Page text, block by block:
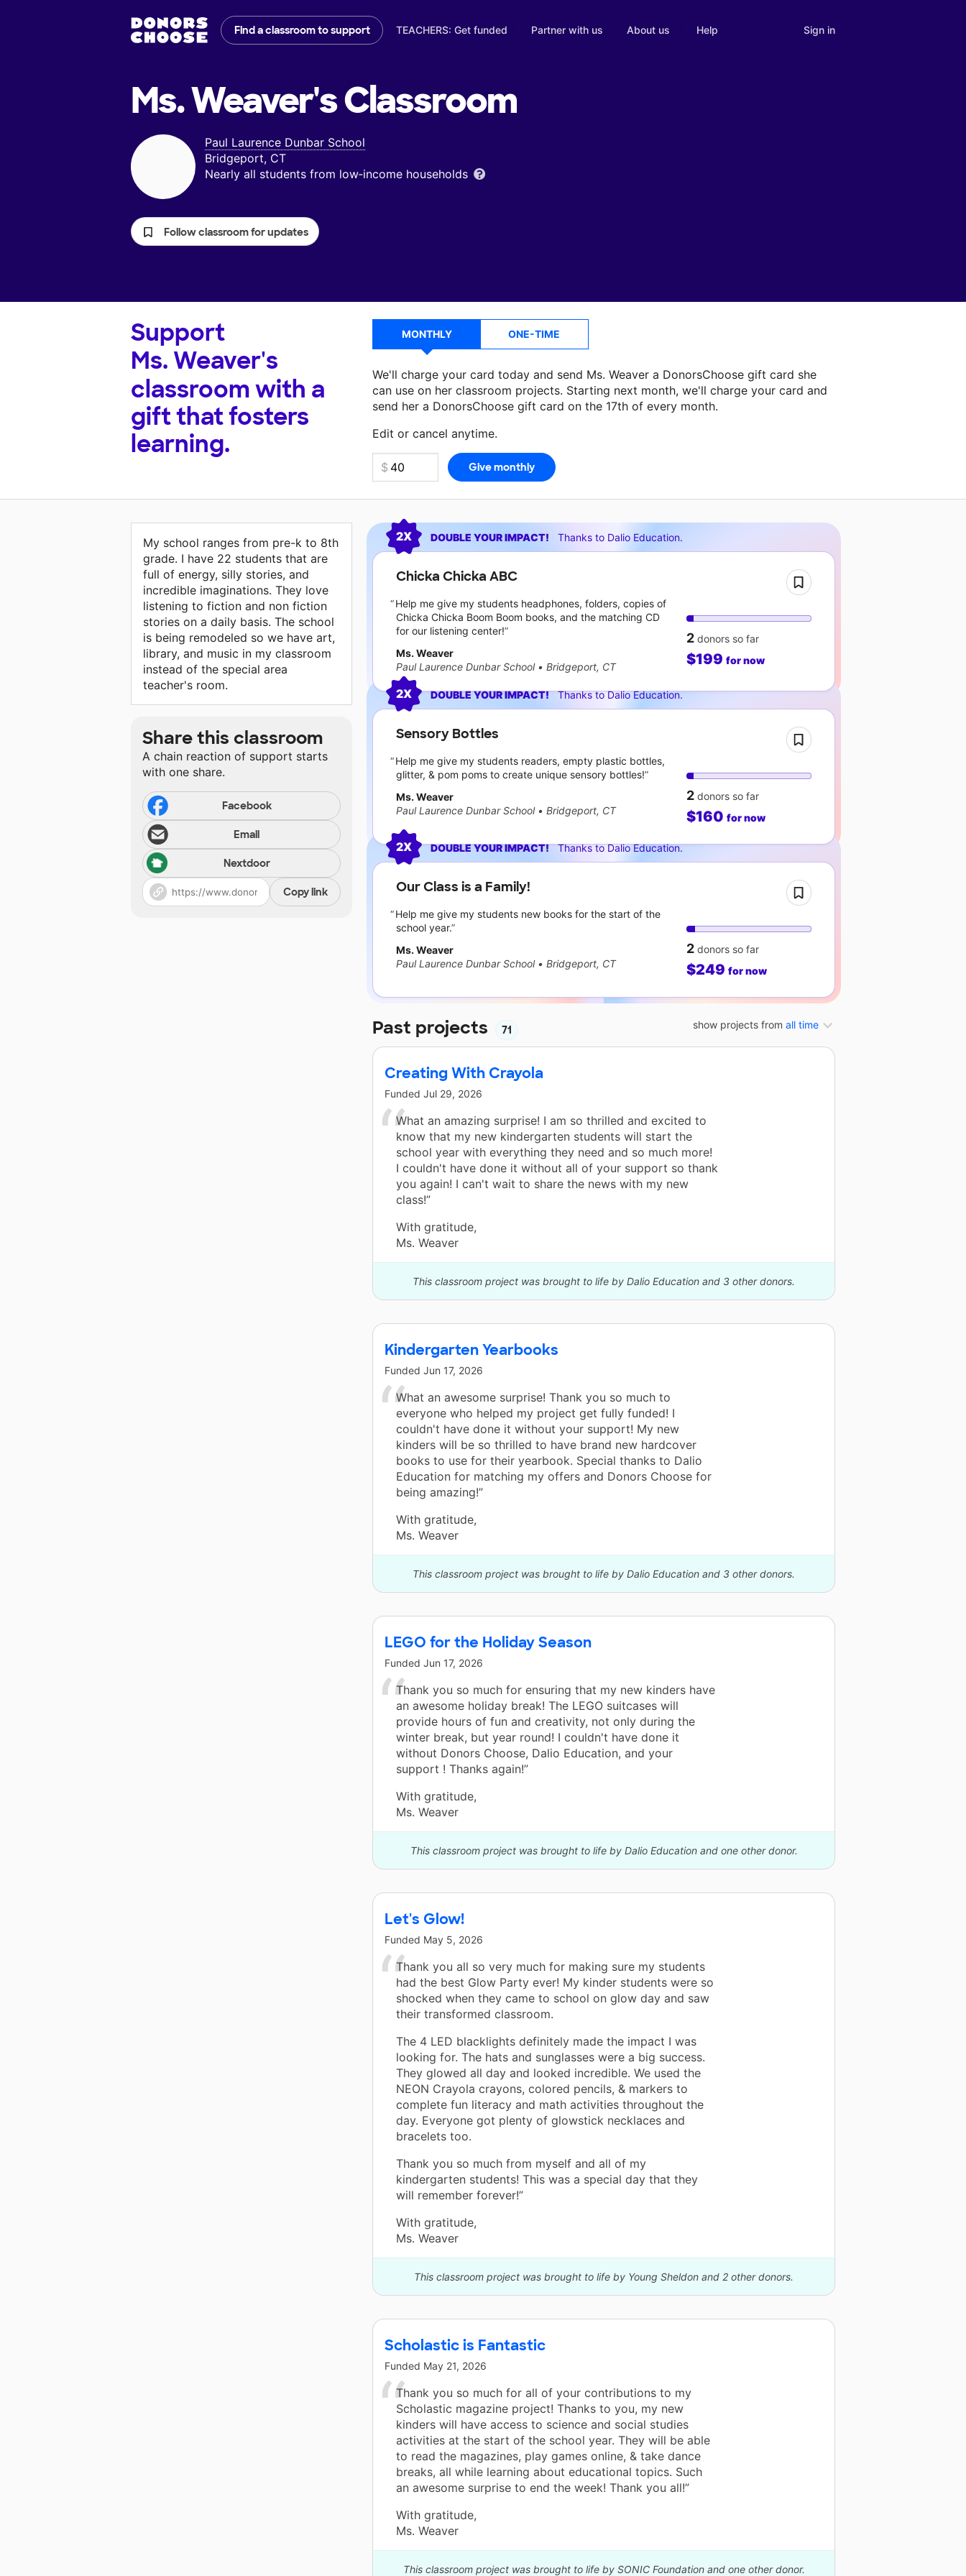
Find a classroom to support TEACHERS: Get funded Partner with us About us Help Sign in
Ms. Weaver'sClassroom
Paul Laurence Dunbar School
Bridgeport, CT
Nearly all students from low‑income households
Follow classroom for updates
Support
Ms. Weaver's
classroom with a
gift that fosters
learning.
MONTHLY ONE-TIME
We'll charge your card today and send Ms. Weaver a DonorsChoose gift card she
can use on her classroom projects. Starting next month, we'll charge your card and
send her a DonorsChoose gift card on the 17th of every month.
Edit or cancel anytime.
Current requests
2X DOUBLE YOUR IMPACT! Thanks to Dalio Education.
Chicka Chicka ABC
Help me give my students headphones, folders, copies of
Chicka Chicka Boom Boom books, and the matching CD
for our listening center!
Ms. Weaver
Paul Laurence Dunbar School • Bridgeport, CT
2 donors so far
$199 for now
2X DOUBLE YOUR IMPACT! Thanks toDalio Education.
Sensory Bottles
Help me give my students readers, empty plastic bottles,
glitter, & pom poms to create unique sensory bottles!
Ms. Weaver
Paul Laurence Dunbar School • Bridgeport, CT
2 donors so far
$160 for now
2X DOUBLE YOUR IMPACT! Thanks toDalio Education.
Our Class is a Family!
Help me give my students new books for the start of the
school year.
Ms. Weaver
Paul Laurence Dunbar School • Bridgeport, CT
2 donors so far
$249 for now
show projects from all time
Past projects 71
Creating With Crayola
Funded Jul 29, 2026
What an amazing surprise! I am so thrilled and excited to
know that my new kindergarten students will start the
school year with everything they need and so much more!
I couldn't have done it without all of your support so thank
you again! I can't wait to share the news with my new
class!”
With gratitude,
Ms. Weaver
This classroom project was brought to life by Dalio Education and 3 other donors.
Kindergarten Yearbooks
Funded Jun 17, 2026
What an awesome surprise! Thank you so much to
everyone who helped my project get fully funded! I
couldn't have done it without your support! My new
kinders will be so thrilled to have brand new hardcover
books to use for their yearbook. Special thanks to Dalio
Education for matching my offers and Donors Choose for
being amazing!”
With gratitude,
Ms. Weaver
This classroom project was brought to life by Dalio Education and 3 other donors.
LEGO for the Holiday Season
Funded Jun 17, 2026
Thank you so much for ensuring that my new kinders have
an awesome holiday break! The LEGO suitcases will
provide hours of fun and creativity, not only during the
winter break, but year round! I couldn't have done it
without Donors Choose, Dalio Education, and your
support ! Thanks again!”
With gratitude,
Ms. Weaver
This classroom project was brought to life by Dalio Education and one other donor.
Let's Glow!
Funded May 5, 2026
Thank you all so very much for making sure my students
had the best Glow Party ever! My kinder students were so
shocked when they came to school on glow day and saw
their transformed classroom.
The 4 LED blacklights definitely made the impact I was
looking for. The hats and sunglasses were a big success.
They glowed all day and looked incredible. We used the
NEON Crayola crayons, colored pencils, & markers to
complete fun literacy and math activities throughout the
day. Everyone got plenty of glowstick necklaces and
bracelets too.
Thank you so much from myself and all of my
kindergarten students! This was a special day that they
will remember forever!”
With gratitude,
Ms. Weaver
This classroom project was brought to life by Young Sheldon and 2 other donors.
Scholastic is Fantastic
Funded May 21, 2026
Thank you so much for all of your contributions to my
Scholastic magazine project! Thanks to you, my new
kinders will have access to science and social studies
activities at the start of the school year. They will be able
to read the magazines, play games online, & take dance
breaks, all while learning about educational topics. Such
an awesome surprise to end the week! Thank you all!”
With gratitude,
Ms. Weaver
This classroom project was brought to life by SONIC Foundation and one other donor.
My school ranges from pre-k to 8th
grade. I have 22 students that are
full of energy, silly stories, and
incredible imaginations. They love
listening to fiction and non fiction
stories on a daily basis. The school
is being remodeled so we have art,
library, and music in my classroom
instead of the special area
teacher's room.
Share this classroom
A chain reaction of support starts
with one share.
Facebook
Email
Nextdoor
Copy link